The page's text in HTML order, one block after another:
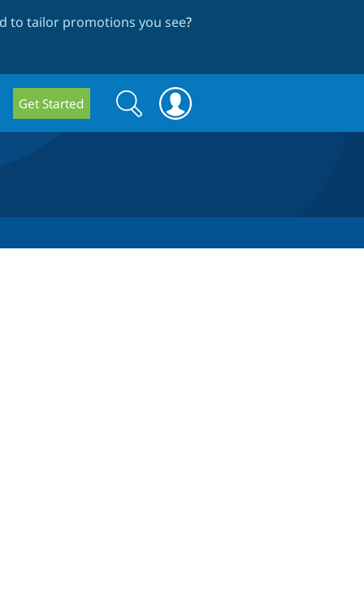
to tailor promotions you see?
Get Started
Search
form
Search